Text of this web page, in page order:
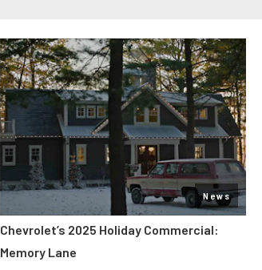
News
Chevrolet’s 2025 Holiday Commercial:
Memory Lane